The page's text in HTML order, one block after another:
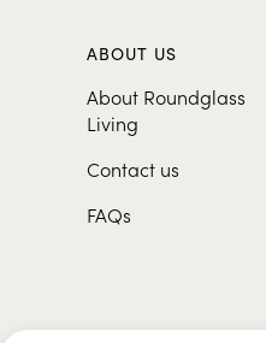
ABOUT US
About Roundglass
Living
Contact us
FAQs